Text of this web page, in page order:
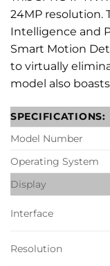
24MP resolution.
Intelligence and
Smart Motion
to virtually
model also
SPECIFICATIONS:
Model Number
Operating System
Display
Interface
Resolution